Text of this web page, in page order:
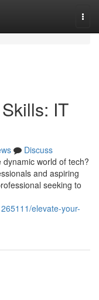
IT
Discuss
world of tech?
and aspiring
seeking to
elevate-your-